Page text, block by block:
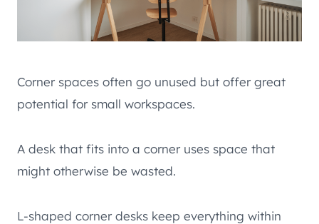
Corner spaces often go unused but offer great
potential for small workspaces.
A desk that fits into a corner uses space that
might otherwise be wasted.
L-shaped corner desks keep everything within